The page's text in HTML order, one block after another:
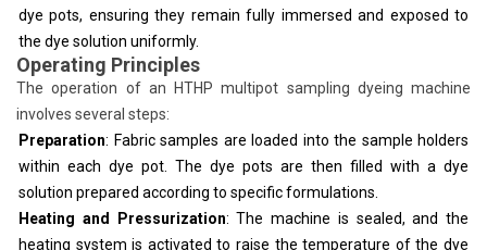
dye pots, ensuring they remain fully immersed and exposed to
the dye solution uniformly.
Operating Principles
The operation of an HTHP multipot sampling dyeing machine
involves several steps:
Preparation: Fabric samples are loaded into the sample holders
within each dye pot. The dye pots are then filled with a dye
solution prepared according to specific formulations.
Heating and Pressurization: The machine is sealed, and the
heating system is activated to raise the temperature of the dye